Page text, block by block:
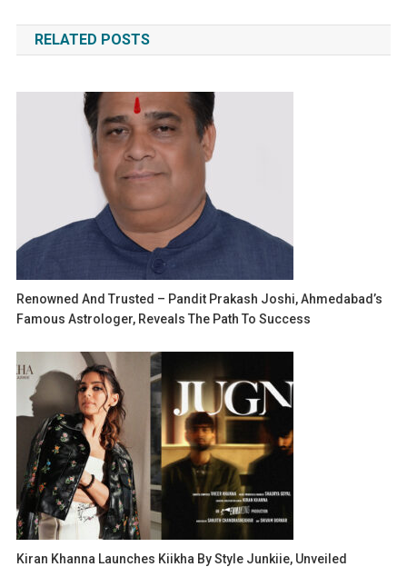
navigation
RELATED POSTS
Renowned And Trusted – Pandit Prakash Joshi, Ahmedabad’s
Famous Astrologer, Reveals The Path To Success
Kiran Khanna Launches Kiikha By Style Junkiie, Unveiled